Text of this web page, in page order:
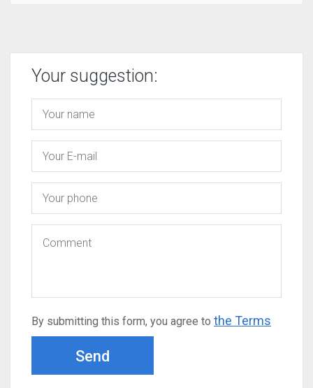
Your suggestion:
By submitting this form, you agree to the Terms
Send